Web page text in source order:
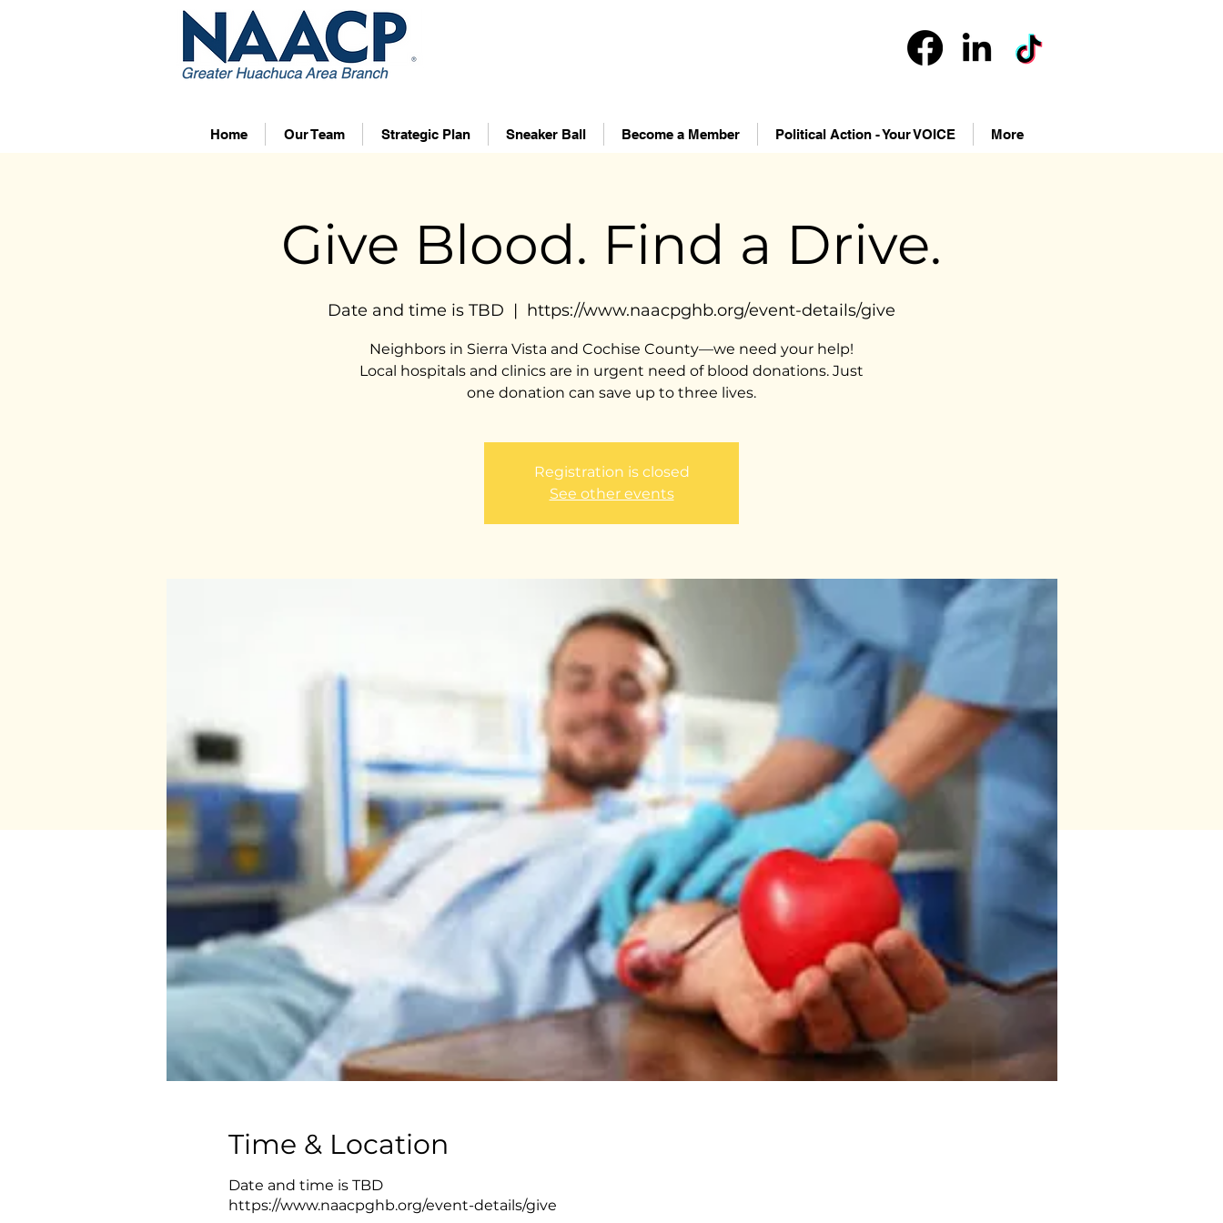
Home Our Team Strategic Plan Sneaker Ball Become a Member Political Action - Your VOICE More
Give Blood. Find a Drive.
Date and time is TBD
  |
https://www.naacpghb.org/event-details/give
Neighbors in Sierra Vista and Cochise County—we need your help!
Local hospitals and clinics are in urgent need of blood donations. Just
one donation can save up to three lives.
Registration is closed
See other events
Time & Location
Date and time is TBD
https://www.naacpghb.org/event-details/give